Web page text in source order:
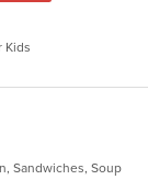
Kids
Sandwiches, Soup